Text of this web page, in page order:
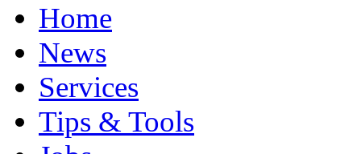
Home
News
Services
Tips & Tools